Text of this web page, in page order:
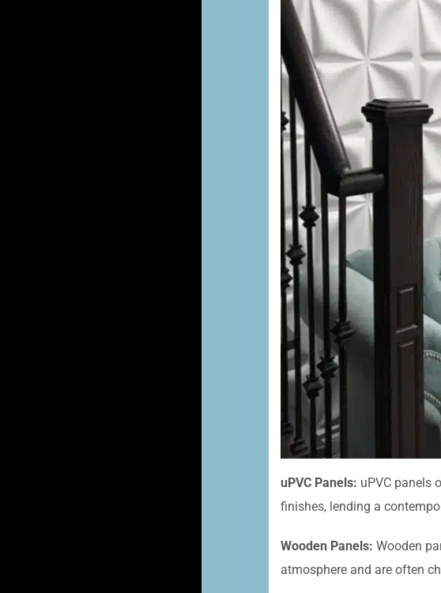
uPVC Panels: uPVC panels
finishes, lending a
Wooden Panels: Wooden
atmosphere and are often